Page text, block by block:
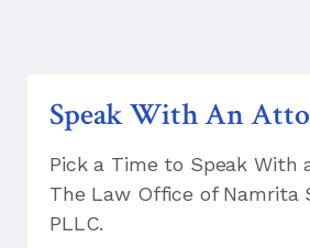
Speak With An
Pick a Time to Speak With
The Law Office of Namrita
PLLC.